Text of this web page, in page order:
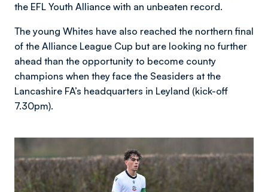
the EFL Youth Alliance with an unbeaten record.
The young Whites have also reached the northern final
of the Alliance League Cup but are looking no further
ahead than the opportunity to become county
champions when they face the Seasiders at the
Lancashire FA’s headquarters in Leyland (kick-off
7.30pm).
Image